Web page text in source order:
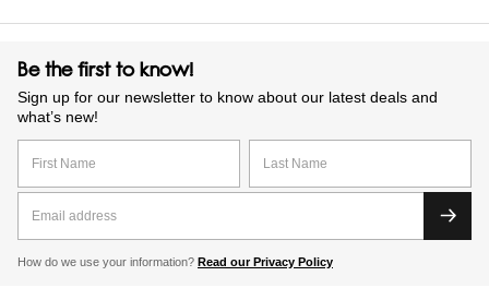
Be the first to know!
Sign up for our newsletter to know about our latest deals and
what’s new!
How do we use your information? Read our Privacy Policy